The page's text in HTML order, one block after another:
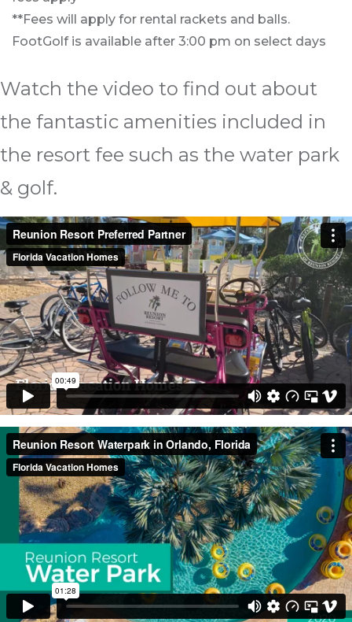
**Fees will apply for rental rackets and balls.
FootGolf is available after 3:00 pm on select days
Watch the video to find out about
the fantastic amenities included in
the resort fee such as the water park
& golf.